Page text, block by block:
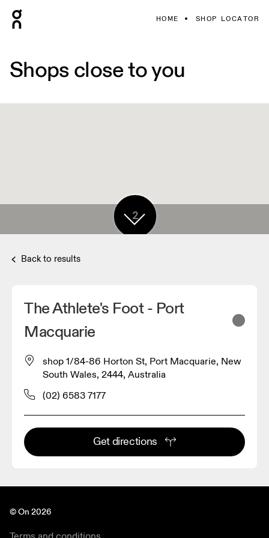
HOME SHOP LOCATOR
Shops close to you
2
Back to results
The Athlete's Foot - Port
Macquarie
shop 1/84-86 Horton St, Port Macquarie, New
South Wales, 2444, Australia
(02) 6583 7177
Get directions
© On 2026